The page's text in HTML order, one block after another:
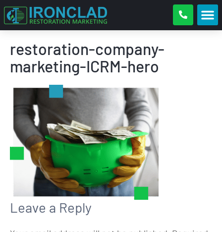
restoration-company-
marketing-ICRM-hero
Leave a Reply